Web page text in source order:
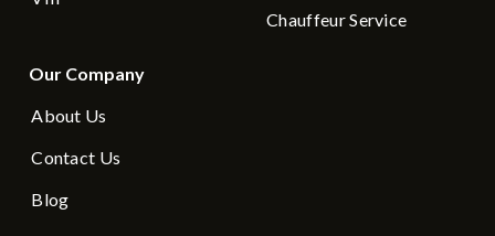
Chauffeur Service
Our Company
About Us
Contact Us
Blog